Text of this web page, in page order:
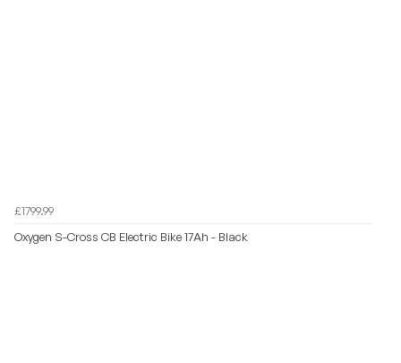
£1799.99
Oxygen S-Cross CB Electric Bike 17Ah - Black